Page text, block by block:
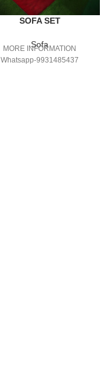
SOFA SET
Sofa
MORE INFORMATION
Whatsapp-9931485437